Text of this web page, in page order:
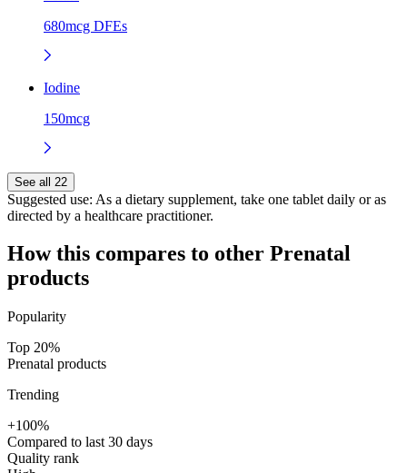
680mcg DFEs
Iodine
150mcg
See all 22
Suggested use: As a dietary supplement, take one tablet daily or as
directed by a healthcare practitioner.
How this compares to other Prenatal
products
Popularity
Top 20%
Prenatal products
Trending
+100%
Compared to last 30 days
Quality rank